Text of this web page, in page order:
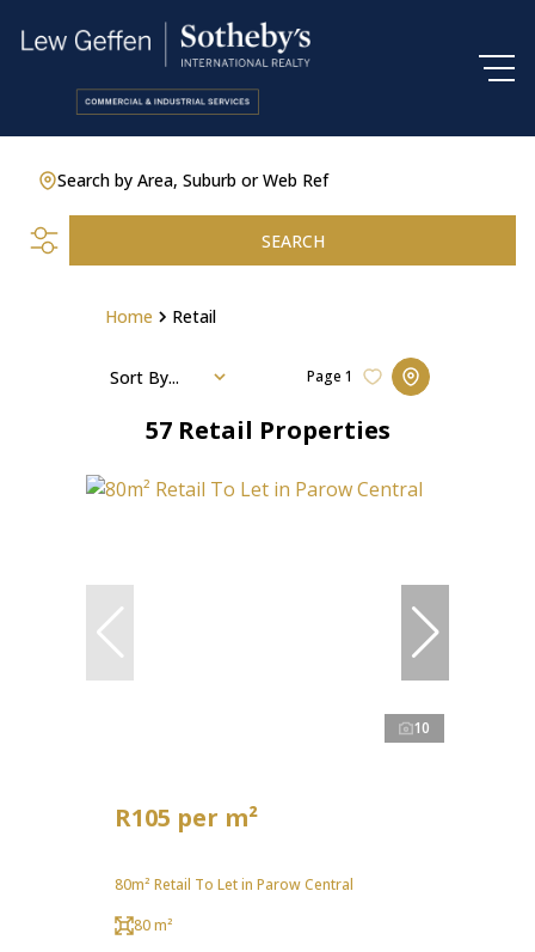
Search by Area, Suburb or Web Ref
SEARCH
Home Retail
57 Retail Properties
Page 1
Sort By...
10
R105 per m²
80m² Retail To Let in Parow Central
80 m²